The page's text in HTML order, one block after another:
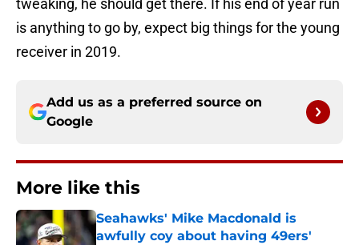
tweaking, he should get there. If his end of year run
is anything to go by, expect big things for the young
receiver in 2019.
Add us as a preferred source on
Google
More like this
Seahawks' Mike Macdonald is
awfully coy about having 49ers'